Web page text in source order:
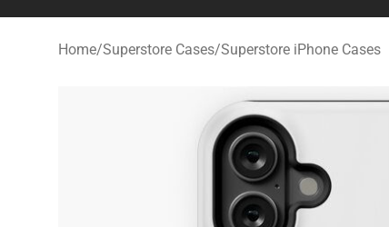
Home/Superstore Cases/Superstore iPhone Cases